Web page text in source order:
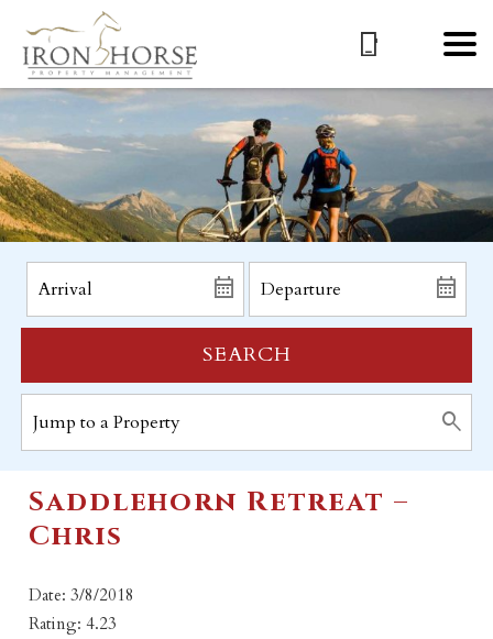
SEARCH
Saddlehorn Retreat –
Chris
Date: 3/8/2018
Rating: 4.23